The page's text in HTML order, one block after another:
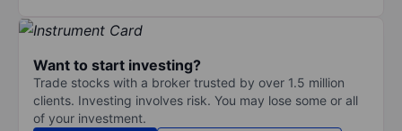
Want to start investing?
Trade stocks with a broker trusted by over 1.5 million
clients. Investing involves risk. You may lose some or all
of your investment.